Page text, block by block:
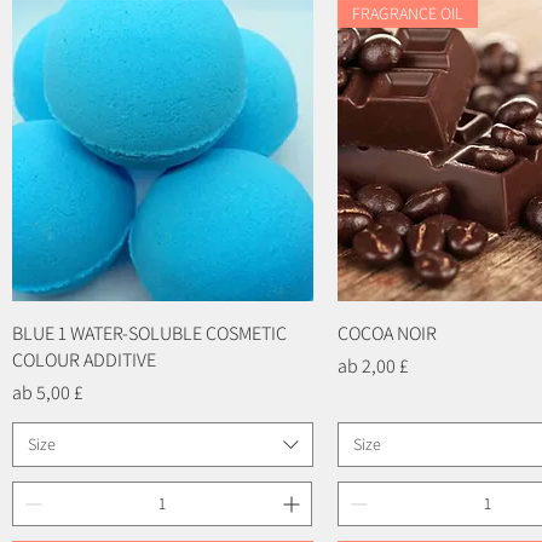
Schnellansicht
BLUE 1 WATER-SOLUBLE COSMETIC
COLOUR ADDITIVE
ab5,00 £
Sale-Preis
Size
FRAGRANCE OIL
COCOA NOIR
ab2,00 £
Sale-Preis
Size